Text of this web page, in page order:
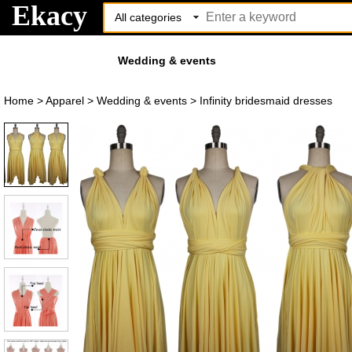
Ekacy
Wedding & events
Home >Apparel > Wedding & events > Infinity bridesmaid dresses